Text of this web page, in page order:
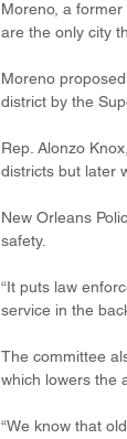
Moreno, a
are the only city
Moreno
district by the
Rep. Alonzo
districts but later
New Orleans
safety.
“It puts law
service in the
The committee
which lowers the
“We know that